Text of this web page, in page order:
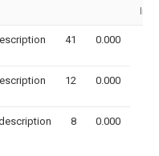
41 0.000
12 0.000
8 0.000